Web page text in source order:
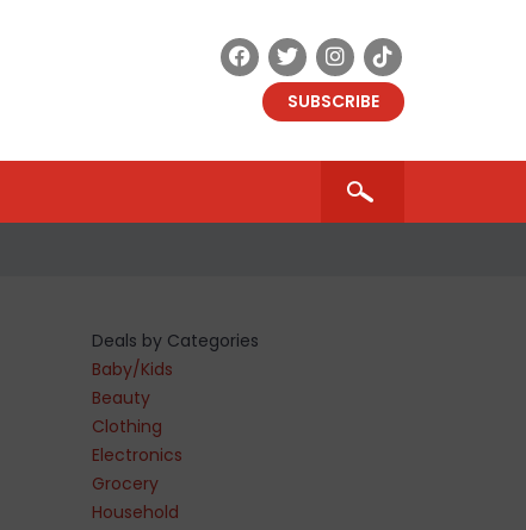
SUBSCRIBE
Deals by Categories
Baby/Kids
Beauty
Clothing
Electronics
Grocery
Household